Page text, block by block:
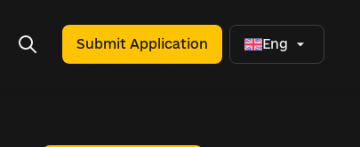
Submit Application Eng